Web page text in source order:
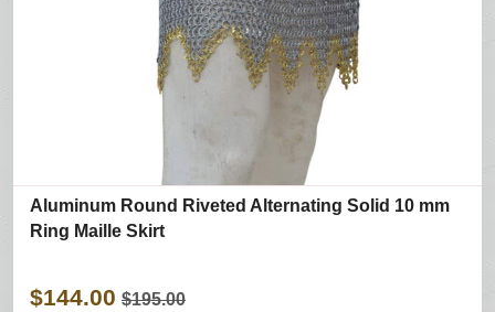
Aluminum Round Riveted Alternating Solid 10 mm
Ring Maille Skirt
$144.00 $195.00